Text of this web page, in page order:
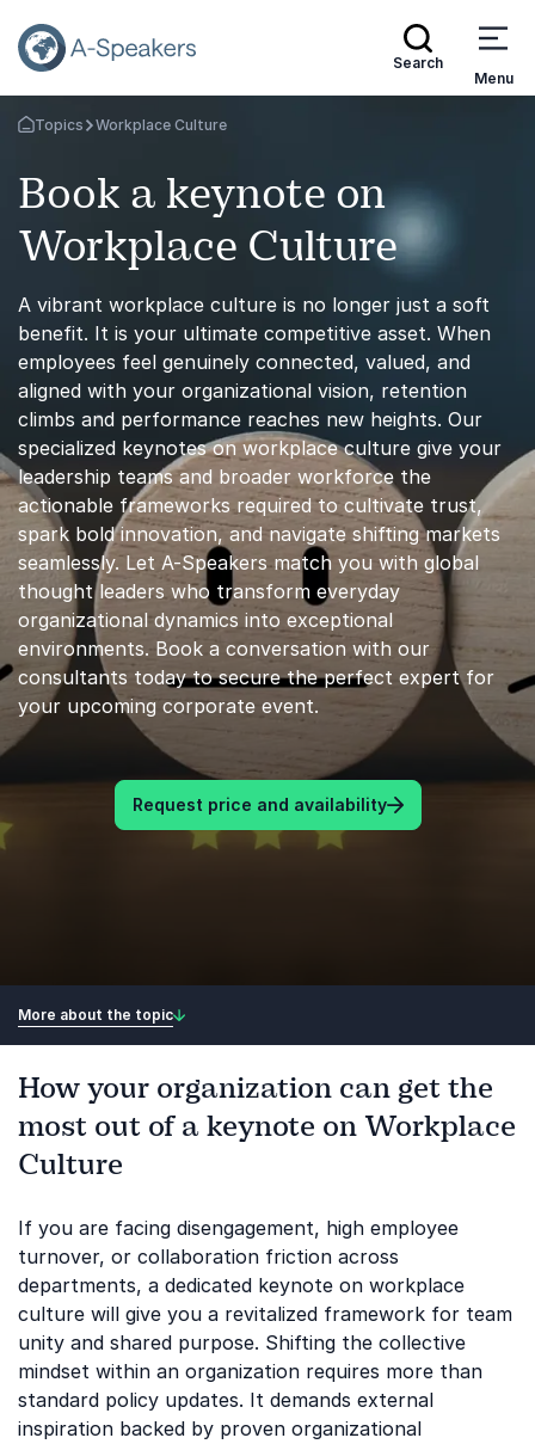
Search
Menu
Go Back to the Homepage
Topics Workplace Culture
Book a keynote on
Workplace Culture
A vibrant workplace culture is no longer just a soft
benefit. It is your ultimate competitive asset. When
employees feel genuinely connected, valued, and
aligned with your organizational vision, retention
climbs and performance reaches new heights. Our
specialized keynotes on workplace culture give your
leadership teams and broader workforce the
actionable frameworks required to cultivate trust,
spark bold innovation, and navigate shifting markets
seamlessly. Let A-Speakers match you with global
thought leaders who transform everyday
organizational dynamics into exceptional
environments. Book a conversation with our
consultants today to secure the perfect expert for
your upcoming corporate event.
Request price and availability
More about the topic
How your organization can get the
most out of a keynote on Workplace
Culture
If you are facing disengagement, high employee
turnover, or collaboration friction across
departments, a dedicated keynote on workplace
culture will give you a revitalized framework for team
unity and shared purpose. Shifting the collective
mindset within an organization requires more than
standard policy updates. It demands external
inspiration backed by proven organizational